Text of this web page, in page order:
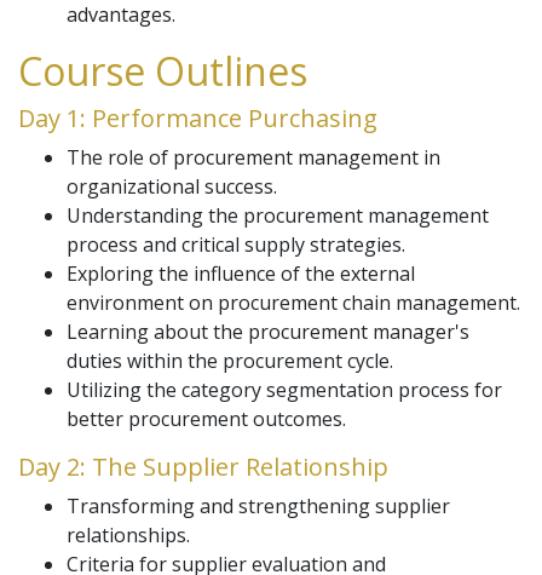
advantages.
Course Outlines
Day 1: Performance Purchasing
The role of procurement management in
organizational success.
Understanding the procurement management
process and critical supply strategies.
Exploring the influence of the external
environment on procurement chain management.
Learning about the procurement manager's
duties within the procurement cycle.
Utilizing the category segmentation process for
better procurement outcomes.
Day 2: The Supplier Relationship
Transforming and strengthening supplier
relationships.
Criteria for supplier evaluation and